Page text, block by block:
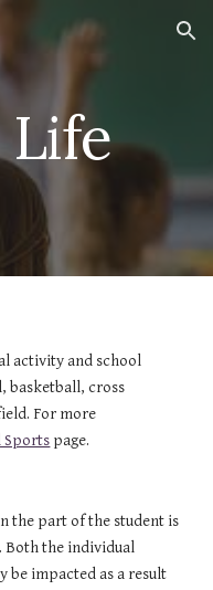
Skip to navigation
Life
activity and school
basketball, cross
For more
Sports page.
the part of the student is
Both the individual
be impacted as a result